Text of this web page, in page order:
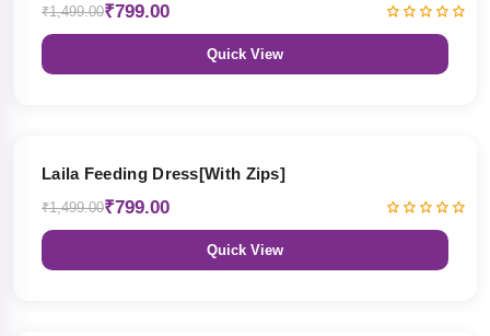
₹1,499.00₹799.00
Quick View
Laila Feeding Dress[With Zips]
₹1,499.00₹799.00
Quick View